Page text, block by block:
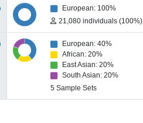
European: 100%
21,080 individuals (100%)
European: 40%
African: 20%
East Asian: 20%
South Asian: 20%
5 Sample Sets